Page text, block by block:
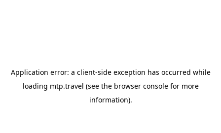
Application error: a client-side exception has occurred while
loading mtp.travel (see the browser consolefor more
information).